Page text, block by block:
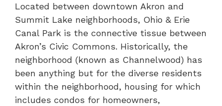
Located between downtown Akron and
Summit Lake neighborhoods, Ohio & Erie
Canal Park is the connective tissue between
Akron’s Civic Commons. Historically, the
neighborhood (known as Channelwood) has
been anything but for the diverse residents
within the neighborhood, housing for which
includes condos for homeowners,